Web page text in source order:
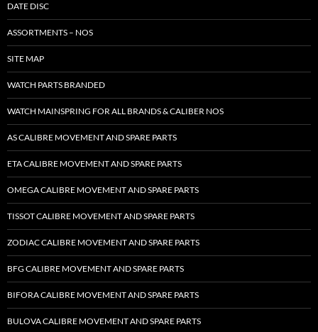
DATE DISC
ASSORTMENTS – NOS
SITE MAP
WATCH PARTS BRANDED
WATCH MAINSPRING FOR ALL BRANDS & CALIBER NOS
AS CALIBRE MOVEMENT AND SPARE PARTS
ETA CALIBRE MOVEMENT AND SPARE PARTS
OMEGA CALIBRE MOVEMENT AND SPARE PARTS
TISSOT CALIBRE MOVEMENT AND SPARE PARTS
ZODIAC CALIBRE MOVEMENT AND SPARE PARTS
BFG CALIBRE MOVEMENT AND SPARE PARTS
BIFORA CALIBRE MOVEMENT AND SPARE PARTS
BULOVA CALIBRE MOVEMENT AND SPARE PARTS